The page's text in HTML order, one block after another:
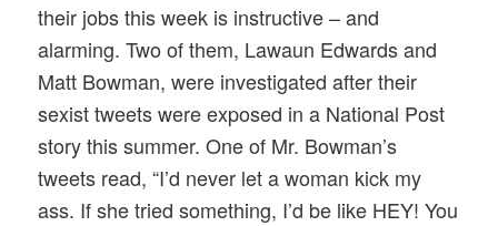
their jobs this week is instructive – and
alarming. Two of them, Lawaun Edwards and
Matt Bowman, were investigated after their
sexist tweets were exposed in a National Post
story this summer. One of Mr. Bowman’s
tweets read, “I’d never let a woman kick my
ass. If she tried something, I’d be like HEY! You